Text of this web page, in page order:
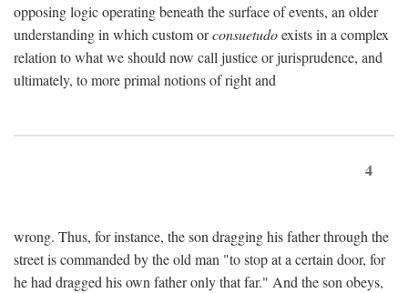
opposing logic operating beneath the surface of events, an older
understanding in which custom orconsuetudoexists in a complex
relation to what we should now call justice or jurisprudence, and
ultimately, to more primal notions of right and
4
wrong. Thus, for instance, the son dragging his father through the
street is commanded by the old man "to stop at a certain door, for
he had dragged his own father only that far." And the son obeys,